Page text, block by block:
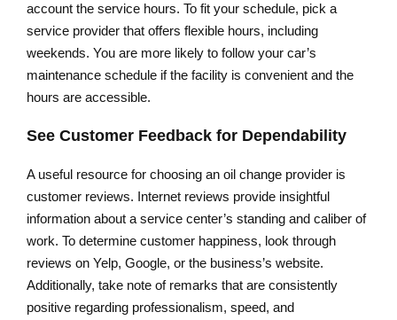
account the service hours. To fit your schedule, pick a
service provider that offers flexible hours, including
weekends. You are more likely to follow your car’s
maintenance schedule if the facility is convenient and the
hours are accessible.
See Customer Feedback for Dependability
A useful resource for choosing an oil change provider is
customer reviews. Internet reviews provide insightful
information about a service center’s standing and caliber of
work. To determine customer happiness, look through
reviews on Yelp, Google, or the business’s website.
Additionally, take note of remarks that are consistently
positive regarding professionalism, speed, and